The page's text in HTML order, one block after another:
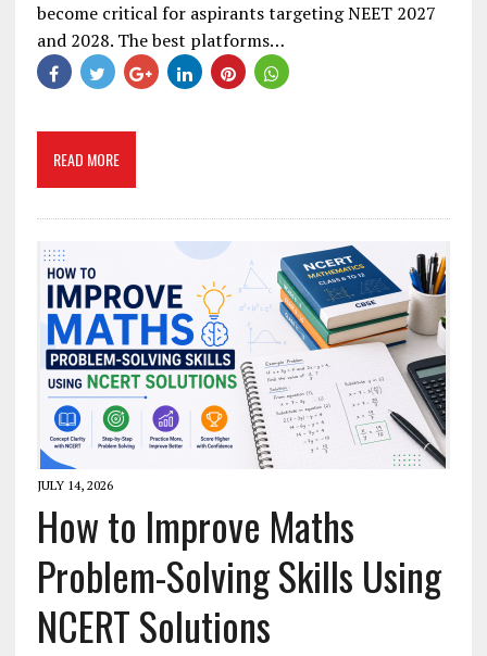
become critical for aspirants targeting NEET 2027
and 2028. The best platforms…
READ MORE
JULY 14, 2026
How to Improve Maths
Problem-Solving Skills Using
NCERT Solutions